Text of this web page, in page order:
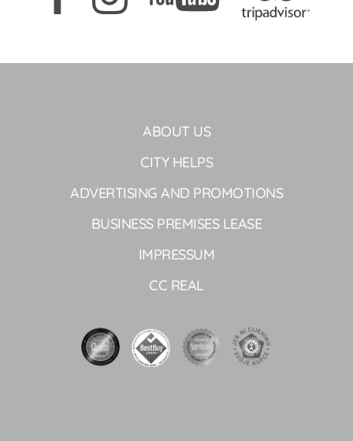
ABOUT US
CITY HELPS
ADVERTISING AND PROMOTIONS
BUSINESS PREMISES LEASE
IMPRESSUM
CC REAL